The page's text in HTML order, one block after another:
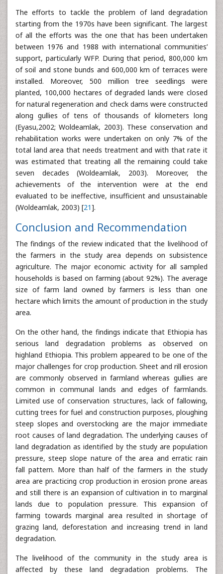
The efforts to tackle the problem of land degradation
starting from the 1970s have been significant. The largest
of all the efforts was the one that has been undertaken
between 1976 and 1988 with international communities’
support, particularly WFP. During that period, 800,000 km
of soil and stone bunds and 600,000 km of terraces were
installed. Moreover, 500 million tree seedlings were
planted, 100,000 hectares of degraded lands were closed
for natural regeneration and check dams were constructed
along gullies of tens of thousands of kilometers long
(Eyasu,2002; Woldeamlak, 2003). These conservation and
rehabilitation works were undertaken on only 7% of the
total land area that needs treatment and with that rate it
was estimated that treating all the remaining could take
seven decades (Woldeamlak, 2003). Moreover, the
achievements of the intervention were at the end
evaluated to be ineffective, insufficient and unsustainable
(Woldeamlak, 2003) [21].
Conclusion and Recommendation
The findings of the review indicated that the livelihood of
the farmers in the study area depends on subsistence
agriculture. The major economic activity for all sampled
households is based on farming (about 92%). The average
size of farm land owned by farmers is less than one
hectare which limits the amount of production in the study
area.
On the other hand, the findings indicate that Ethiopia has
serious land degradation problems as observed on
highland Ethiopia. This problem appeared to be one of the
major challenges for crop production. Sheet and rill erosion
are commonly observed in farmland whereas gullies are
common in communal lands and edges of farmlands.
Limited use of conservation structures, lack of fallowing,
cutting trees for fuel and construction purposes, ploughing
steep slopes and overstocking are the major immediate
root causes of land degradation. The underlying causes of
land degradation as identified by the study are population
pressure, steep slope nature of the area and erratic rain
fall pattern. More than half of the farmers in the study
area are practicing crop production in erosion prone areas
and still there is an expansion of cultivation in to marginal
lands due to population pressure. This expansion of
farming towards marginal area resulted in shortage of
grazing land, deforestation and increasing trend in land
degradation.
The livelihood of the community in the study area is
affected by these land degradation problems. The